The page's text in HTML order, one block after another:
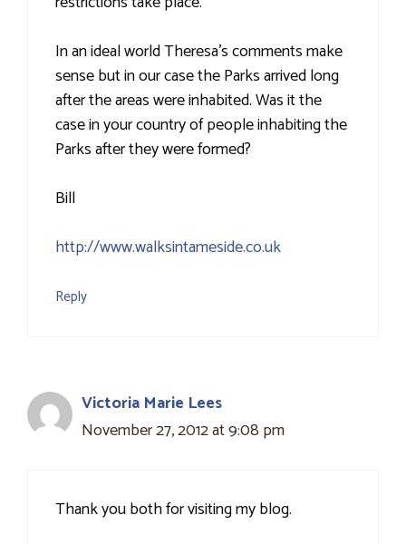
In an ideal world Theresa's comments make
sense but in our case the Parks arrived long
after the areas were inhabited. Was it the
case in your country of people inhabiting the
Parks after they were formed?
Bill
http://www.walksintameside.co.uk
Reply
Victoria Marie Lees
November 27, 2012 at 9:08 pm
Thank you both for visiting my blog.